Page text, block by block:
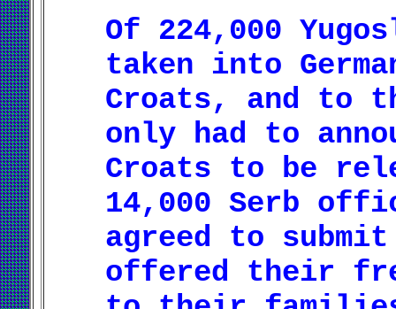
Of 224,000
taken into
Croats, and to
only had to
Croats to be
14,000 Serb
agreed to submit
offered their